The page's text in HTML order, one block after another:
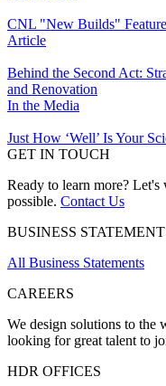
CNL "New Builds"
Article
Behind the Second Act:
and Renovation
In the Media
Just How ‘Well’ Is Your
GET IN TOUCH
Ready to learn more?
possible. Contact Us
BUSINESS
All Business Statements
CAREERS
We design solutions to the
looking for great talent to
HDR OFFICES